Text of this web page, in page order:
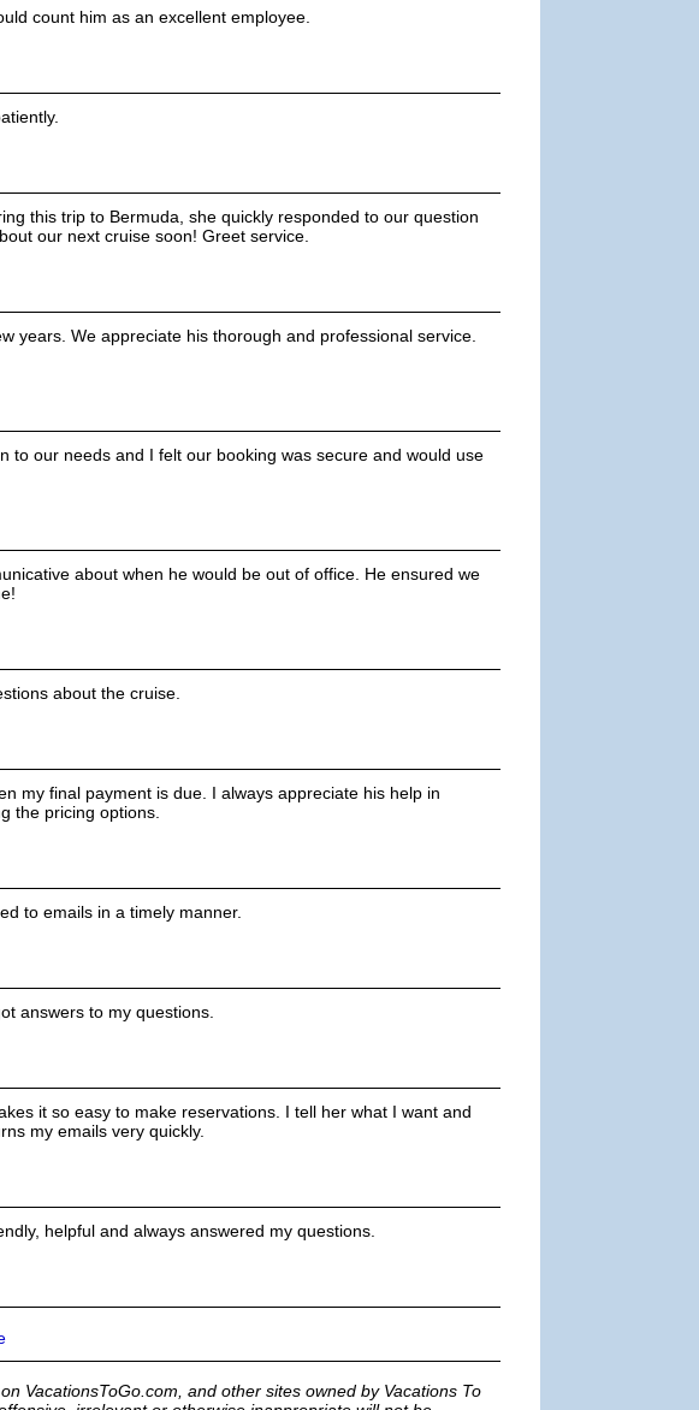
count him as an excellent employee.
this trip to Bermuda, she quickly responded to our question
our next cruise soon! Greet service.
years. We appreciate his thorough and professional service.
to our needs and I felt our booking was secure and would use
about when he would be out of office. He ensured we
about the cruise.
my final payment is due. I always appreciate his help in
the pricing options.
to emails in a timely manner.
answers to my questions.
it so easy to make reservations. I tell her what I want and
my emails very quickly.
helpful and always answered my questions.
VacationsToGo.com, and other sites owned by Vacations To